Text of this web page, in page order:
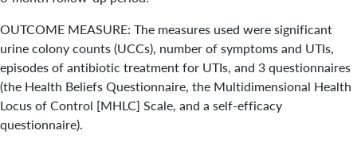
OUTCOME MEASURE: The measures used were significant
urine colony counts (UCCs), number of symptoms and UTIs,
episodes of antibiotic treatment for UTIs, and 3 questionnaires
(the Health Beliefs Questionnaire, the Multidimensional Health
Locus of Control [MHLC] Scale, and a self-efficacy
questionnaire).